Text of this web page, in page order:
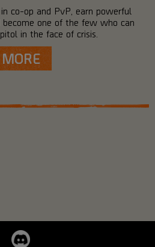
co-op and PvP, earn powerful
become one of the few who can
in the face of crisis.
MORE